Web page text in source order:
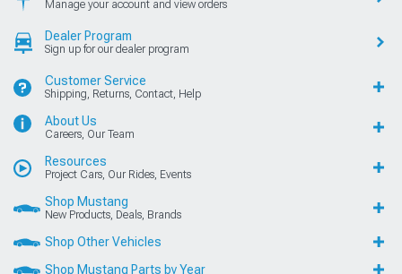
Manage your account and view orders
Dealer Program
Sign up for our dealer program
Customer Service
Shipping, Returns, Contact, Help
About Us
Careers, Our Team
Resources
Project Cars, Our Rides, Events
Shop Mustang
New Products, Deals, Brands
Shop Other Vehicles
Shop Mustang Parts by Year